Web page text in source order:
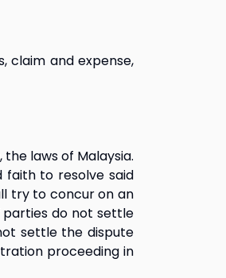
claim and expense,
laws of Malaysia.
faith to resolve said
try to concur on an
parties do not settle
settle the dispute
proceeding in